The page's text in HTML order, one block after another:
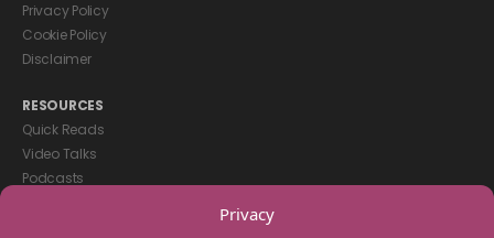
Privacy
Privacy Policy
Cookie Policy
Disclaimer
RESOURCES
Quick Reads
Video Talks
Podcasts